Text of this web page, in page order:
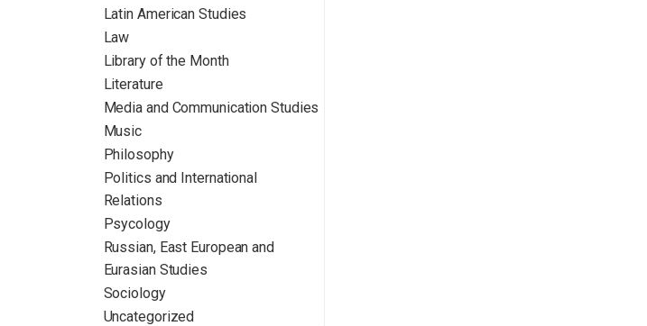
Latin American Studies
Law
Library of the Month
Literature
Media and Communication Studies
Music
Philosophy
Politics and International
Relations
Psycology
Russian, East European and
Eurasian Studies
Sociology
Uncategorized